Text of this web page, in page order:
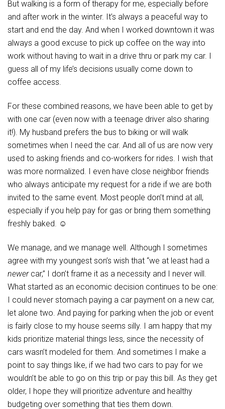
But walking is a form of therapy for me, especially before
and after work in the winter. It’s always a peaceful way to
start and end the day. And when I worked downtown it was
always a good excuse to pick up coffee on the way into
work without having to wait in a drive thru or park my car. I
guess all of my life’s decisions usually come down to
coffee access.
For these combined reasons, we have been able to get by
with one car (even now with a teenage driver also sharing
it!). My husband prefers the bus to biking or will walk
sometimes when I need the car. And all of us are now very
used to asking friends and co-workers for rides. I wish that
was more normalized. I even have close neighbor friends
who always anticipate my request for a ride if we are both
invited to the same event. Most people don’t mind at all,
especially if you help pay for gas or bring them something
freshly baked. ☺
We manage, and we manage well. Although I sometimes
agree with my youngest son’s wish that “we at least had a
newer car,” I don’t frame it as a necessity and I never will.
What started as an economic decision continues to be one:
I could never stomach paying a car payment on a new car,
let alone two. And paying for parking when the job or event
is fairly close to my house seems silly. I am happy that my
kids prioritize material things less, since the necessity of
cars wasn’t modeled for them. And sometimes I make a
point to say things like, if we had two cars to pay for we
wouldn’t be able to go on this trip or pay this bill. As they get
older, I hope they will prioritize adventure and healthy
budgeting over something that ties them down.